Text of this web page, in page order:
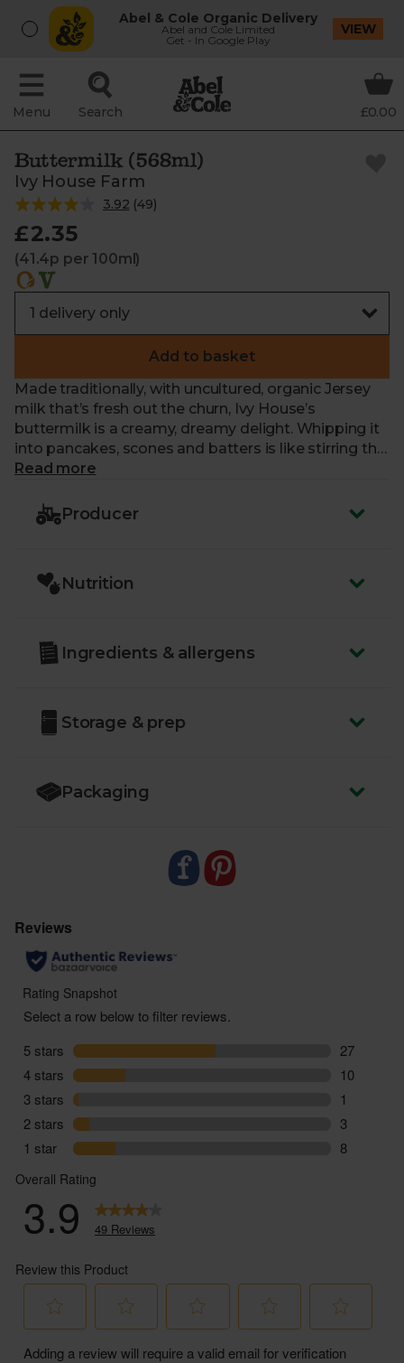
Abel & Cole Organic Delivery
Abel and Cole Limited
Get - In Google Play
VIEW
Menu Search £0.00
Buttermilk (568ml)
Ivy House Farm
3.92 (49)
£2.35
(41.4p per 100ml)
Add to basket
Made traditionally, with uncultured, organic Jersey
milk that’s fresh out the churn, Ivy House’s
buttermilk is a creamy, dreamy delight. Whipping it
into pancakes, scones and batters is like stirring the
Somerset sunshine into your best bakes.
Read more
Producer
Nutrition
Ingredients & allergens
Storage & prep
Packaging